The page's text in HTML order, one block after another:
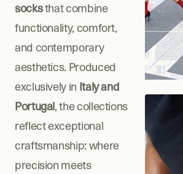
socks that combine
functionality, comfort,
and contemporary
aesthetics. Produced
exclusively in Italy and
Portugal, the collections
reflect exceptional
craftsmanship: where
precision meets